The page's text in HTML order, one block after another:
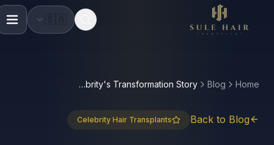
🇸🇦
Home
Blog
James Nesbitt Hair Transplant: The Celebrity's Transformation Story
Back to Blog
Celebrity Hair Transplants